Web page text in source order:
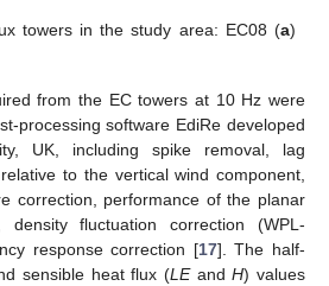
towers in the study area: EC08 (a)
from the EC towers at 10 Hz were
processing software EdiRe developed
UK, including spike removal, lag
relative to the vertical wind component,
correction, performance of the planar
fluctuation correction (WPL-
response correction [17]. The half-
sensible heat flux (LEandH) values